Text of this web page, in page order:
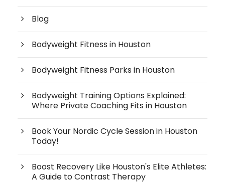
Blog
Bodyweight Fitness in Houston
Bodyweight Fitness Parks in Houston
Bodyweight Training Options Explained:
Where Private Coaching Fits in Houston
Book Your Nordic Cycle Session in Houston
Today!
Boost Recovery Like Houston's Elite Athletes:
A Guide to Contrast Therapy